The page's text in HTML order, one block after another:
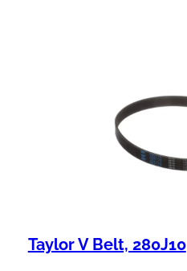
Taylor V Belt, 280J10